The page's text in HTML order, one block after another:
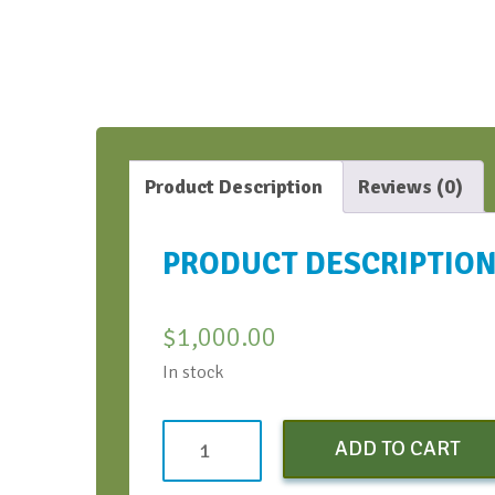
Product Description Reviews (0)
PRODUCT
$1,000.00
In stock
Image
ADD TO CART